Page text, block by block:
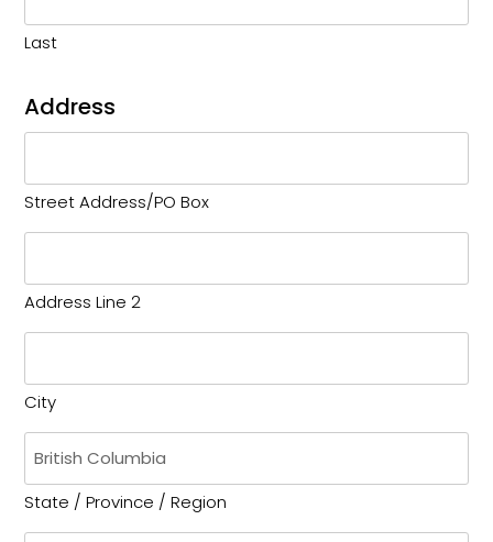
Last
Address
Street Address/PO Box
Address Line 2
City
State / Province / Region